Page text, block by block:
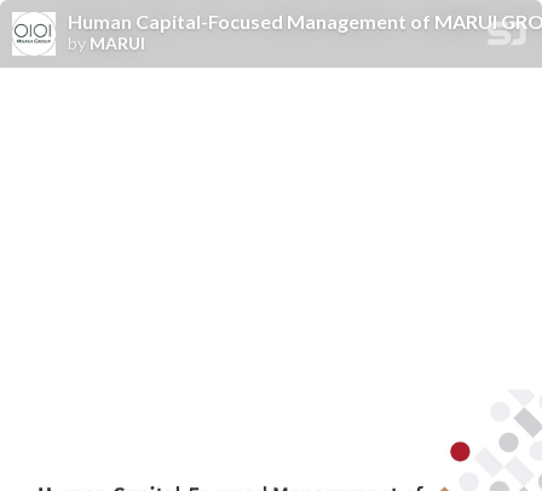
Human Capital-Focused Management of MARUI
by MARUI